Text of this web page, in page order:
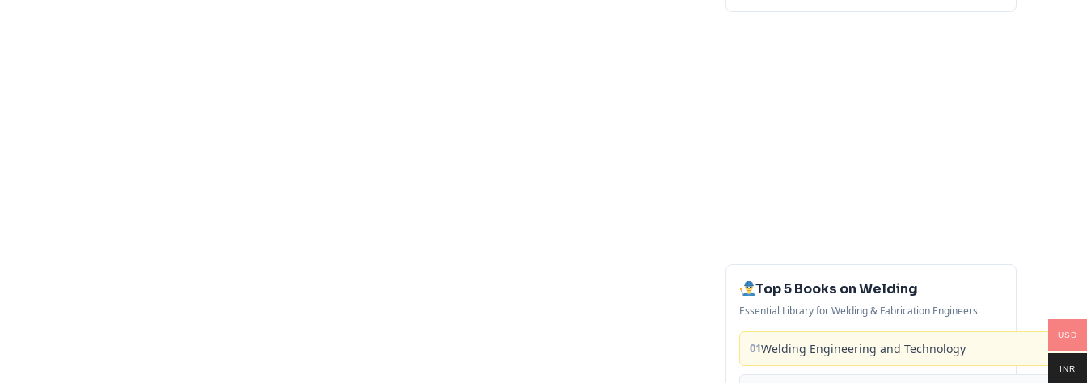
Top 5 Books on Welding
Essential Library for Welding & Fabrication Engineers
01Welding Engineering and Technology
USD
INR